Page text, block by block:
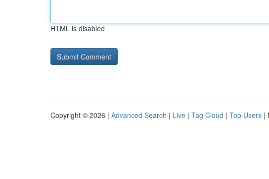
HTML is disabled
Copyright © 2026 | Advanced Search | Live | Tag Cloud | Top Users |